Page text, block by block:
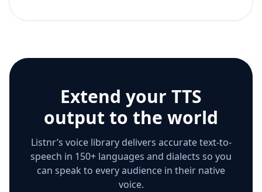
Extend your TTS
output to the world
Listnr’s voice library delivers accurate text-to-
speech in 150+ languages and dialects so you
can speak to every audience in their native
voice.